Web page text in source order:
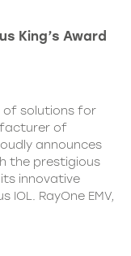
King’s Award
of solutions for
of
announces
the prestigious
innovative
RayOne EMV,